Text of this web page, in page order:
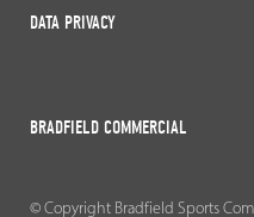
DATA PRIVACY
BRADFIELD COMMERCIAL
© Copyright Bradfield Sports